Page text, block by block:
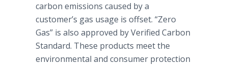
carbon emissions caused by a
customer’s gas usage is offset. “Zero
Gas” is also approved by Verified Carbon
Standard. These products meet the
environmental and consumer protection